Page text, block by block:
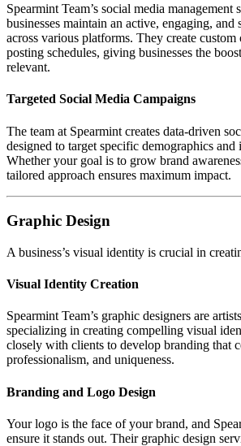
Spearmint Team’s social media management
businesses maintain an active, engaging, and
across various platforms. They create custom
posting schedules, giving businesses the
relevant.
Targeted Social Media Campaigns
The team at Spearmint creates data-driven
designed to target specific demographics and
Whether your goal is to grow brand
tailored approach ensures maximum impact.
Graphic Design
A business’s visual identity is crucial in
Visual Identity Creation
Spearmint Team’s graphic designers are
specializing in creating compelling visual
closely with clients to develop branding that
professionalism, and uniqueness.
Branding and Logo Design
Your logo is the face of your brand, and
ensure it stands out. Their graphic design